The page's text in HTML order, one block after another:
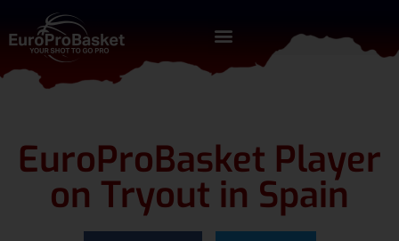
EuroProBasket Player
on Tryout in Spain